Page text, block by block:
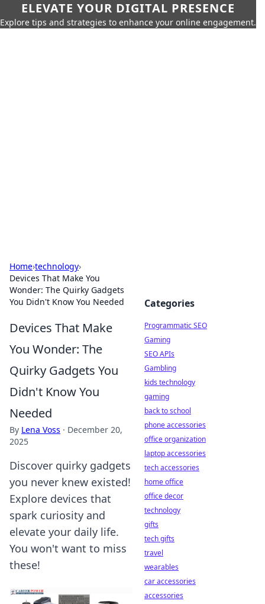
ELEVATE YOUR DIGITAL PRESENCE
Explore tips and strategies to enhance your online engagement.
Home›technology›
Devices That Make You
Wonder: The Quirky Gadgets
You Didn't Know You Needed
Devices That Make
You Wonder: The
Quirky Gadgets You
Didn't Know You
Needed
By Lena Voss · December 20,
2025
Discover quirky gadgets
you never knew existed!
Explore devices that
spark curiosity and
elevate your daily life.
You won't want to miss
these!
Categories
Programmatic SEO
Gaming
SEO APIs
Gambling
kids technology
gaming
back to school
phone accessories
office organization
laptop accessories
tech accessories
home office
office decor
technology
gifts
tech gifts
travel
wearables
car accessories
accessories